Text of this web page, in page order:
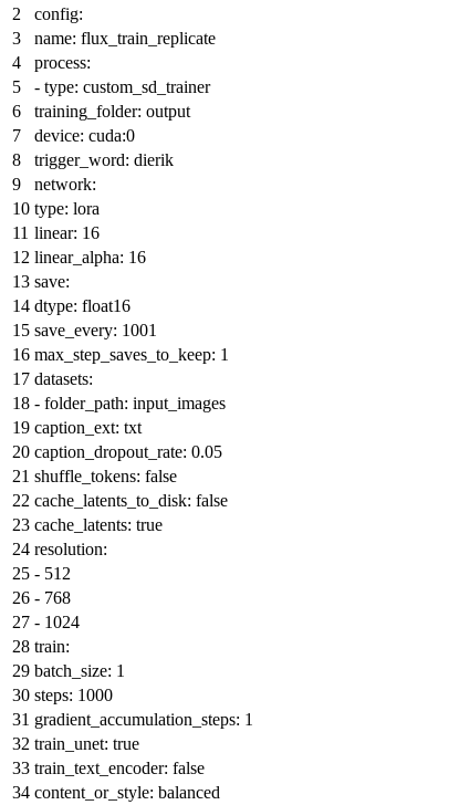
config:
name: flux_train_replicate
process:
- type: custom_sd_trainer
training_folder: output
device: cuda:0
trigger_word: dierik
network:
type: lora
linear: 16
linear_alpha: 16
save:
dtype: float16
save_every: 1001
max_step_saves_to_keep: 1
datasets:
- folder_path: input_images
caption_ext: txt
caption_dropout_rate: 0.05
shuffle_tokens: false
cache_latents_to_disk: false
cache_latents: true
resolution:
- 512
- 768
- 1024
train:
batch_size: 1
steps: 1000
gradient_accumulation_steps: 1
train_unet: true
train_text_encoder: false
content_or_style: balanced